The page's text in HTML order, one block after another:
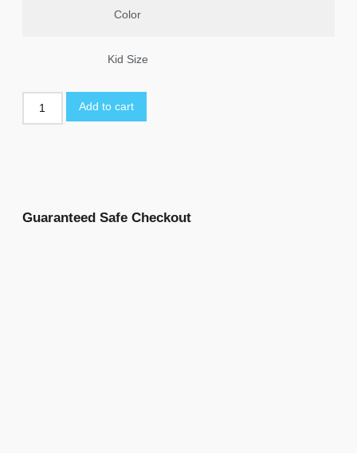
Color
Kid Size
Add to cart
Guaranteed Safe Checkout